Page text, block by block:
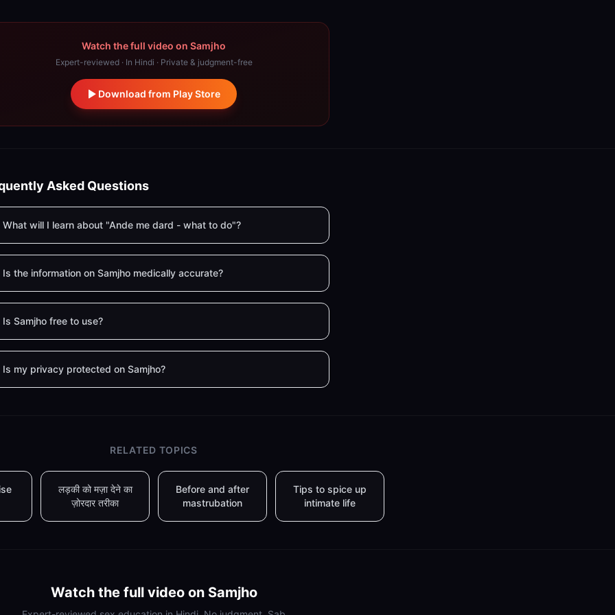
Watch the full video on Samjho
Expert-reviewed · In Hindi · Private & judgment-free
Download from Play Store
Asked Questions
What will I learn about "Ande me dard - what to do"?
Is the information on Samjho medically accurate?
Is Samjho free to use?
Is my privacy protected on Samjho?
RELATED TOPICS
लड़की को मज़ा देने का
ज़ोरदार तरीका
Before and after
mastrubation
Tips to spice up
intimate life
Watch the full video on Samjho